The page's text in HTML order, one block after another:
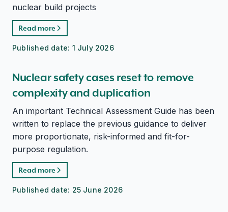
nuclear build projects
Read more
Published date: 1 July 2026
Nuclear safety cases reset to remove
complexity and duplication
An important Technical Assessment Guide has been
written to replace the previous guidance to deliver
more proportionate, risk-informed and fit-for-
purpose regulation.
Read more
Published date: 25 June 2026